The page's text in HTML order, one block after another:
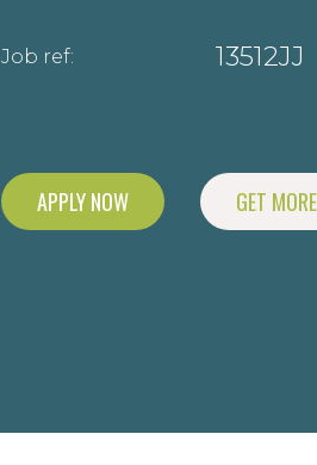
Job ref: 13512JJ
APPLY NOW GET